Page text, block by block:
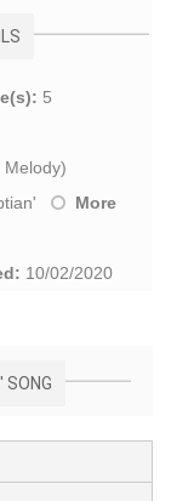
5
Melody)
'
More
10/02/2020
SONG